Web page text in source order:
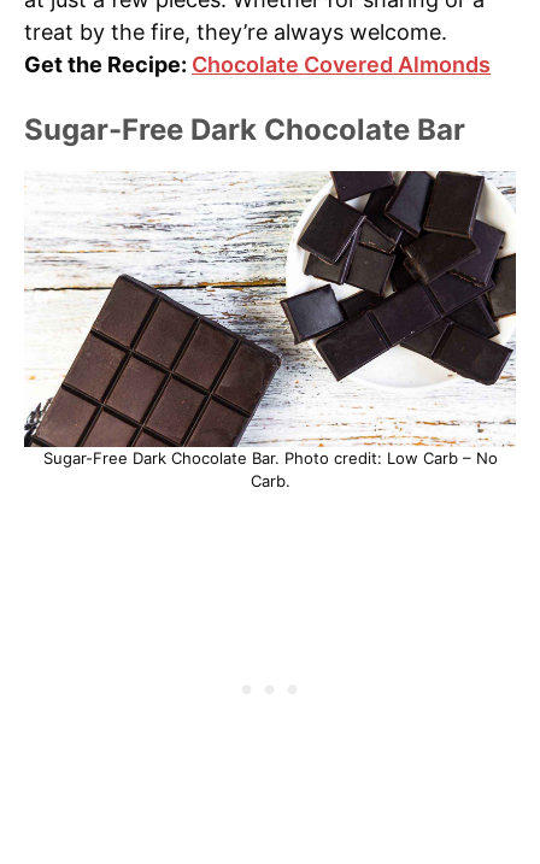
treat by the fire, they’re always welcome.
Get the Recipe: Chocolate Covered Almonds
Sugar-Free Dark Chocolate Bar
Sugar-Free Dark Chocolate Bar. Photo credit: Low Carb – No
Carb.